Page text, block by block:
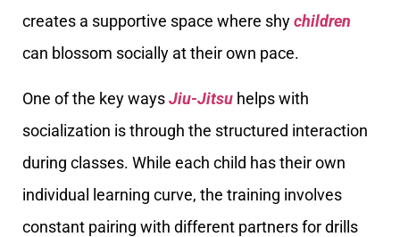
creates a supportive space where shychildren
can blossom socially at their own pace.
One of the key waysJiu-Jitsu helps with
socialization is through the structured interaction
during classes. While each child has their own
individual learning curve, the training involves
constant pairing with different partners for drills